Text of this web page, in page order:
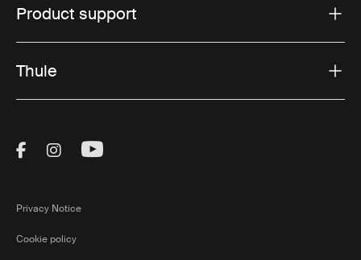
Product support
Thule
Visit Thule on Facebook (external link)
Visit Thule on Instagram (external link)
Visit Thule on Youtube (external
Privacy Notice
Cookie policy